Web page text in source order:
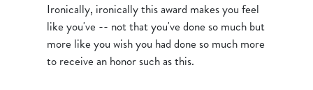
Ironically, ironically this award makes you feel
like you've -- not that you've done so much but
more like you wish you had done so much more
to receive an honor such as this.